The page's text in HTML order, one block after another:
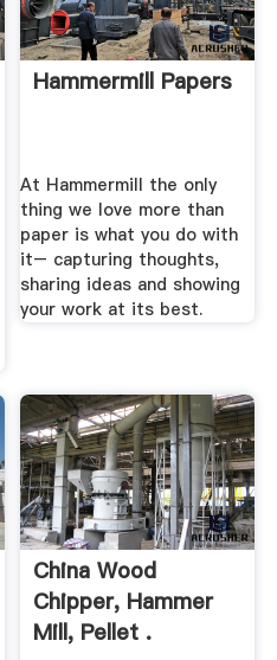
Hammermill Papers
At Hammermill the only
thing we love more than
paper is what you do with
it– capturing thoughts,
sharing ideas and showing
your work at its best.
China Wood
Chipper, Hammer
Mill, Pellet .